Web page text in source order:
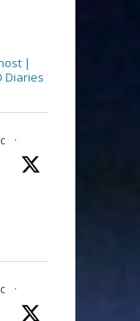
|
Diaries
·
·